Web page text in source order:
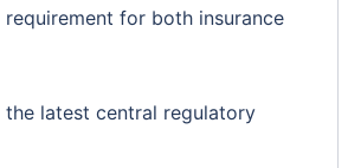
for both insurance
latest central regulatory